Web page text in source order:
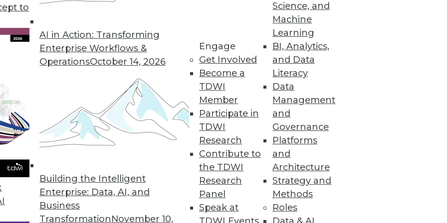
to
AI in Action: Transforming
Enterprise Workflows &
OperationsOctober 14, 2026
Building the Intelligent
Enterprise: Data, AI, and
Business
TransformationNovember 10,
Engage
Get Involved
Become a
TDWI
Member
Participate in
TDWI
Research
Contribute to
the TDWI
Research
Panel
Speak at
Science, and
Machine
Learning
BI, Analytics,
and Data
Literacy
Data
Management
and
Governance
Platforms
and
Architecture
Strategy and
Methods
Roles
plus how to avoid bias in data analytics and how to choose the best
10 metrics.